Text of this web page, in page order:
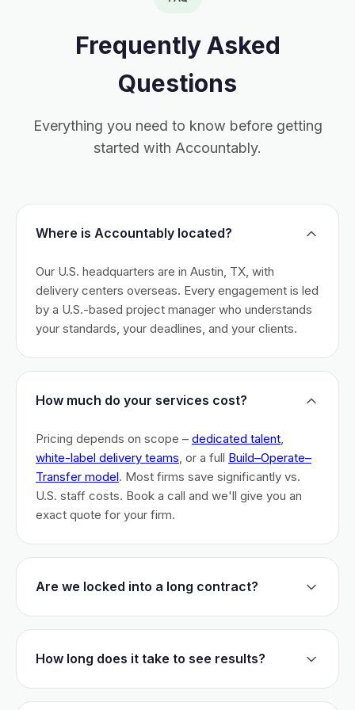
Frequently Asked
Questions
Everything you need to know before getting
started with Accountably.
Where is Accountably located?
Our U.S. headquarters are in Austin, TX, with
delivery centers overseas. Every engagement is led
by a U.S.-based project manager who understands
your standards, your deadlines, and your clients.
How much do your services cost?
Pricing depends on scope – dedicated talent,
white-label delivery teams, or a full Build–Operate–
Transfer model. Most firms save significantly vs.
U.S. staff costs. Book a call and we'll give you an
exact quote for your firm.
Are we locked into a long contract?
initial commitment. We earn your business monthly –
How long does it take to see results?